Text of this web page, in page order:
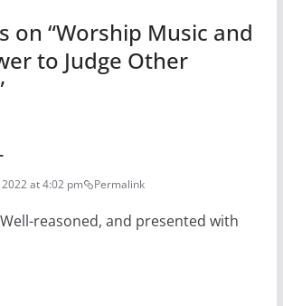
on “Worship Music and
to Judge Other
2022 at 4:02 pm Permalink
reasoned, and presented with